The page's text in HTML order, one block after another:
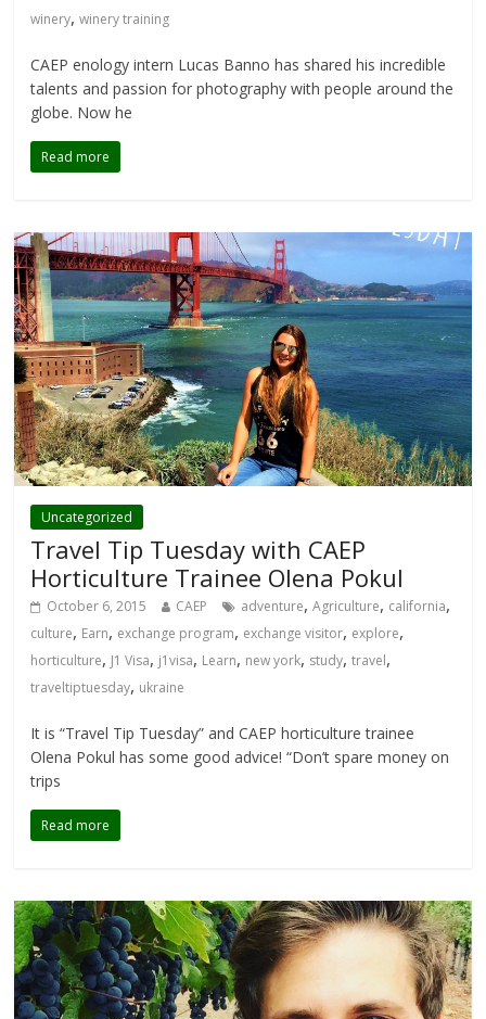
winery,winery training
CAEP enology intern Lucas Banno has shared his incredible
talents and passion for photography with people around the
globe. Now he
Read more
Uncategorized
Travel Tip Tuesday with CAEP
Horticulture Trainee Olena Pokul
October 6, 2015 CAEP adventure,Agriculture, california,
culture, Earn, exchange program, exchange visitor, explore,
horticulture, J1 Visa, j1visa, Learn, new york, study,travel,
traveltiptuesday, ukraine
It is “Travel Tip Tuesday” and CAEP horticulture trainee
Olena Pokul has some good advice! “Don’t spare money on
trips
Read more